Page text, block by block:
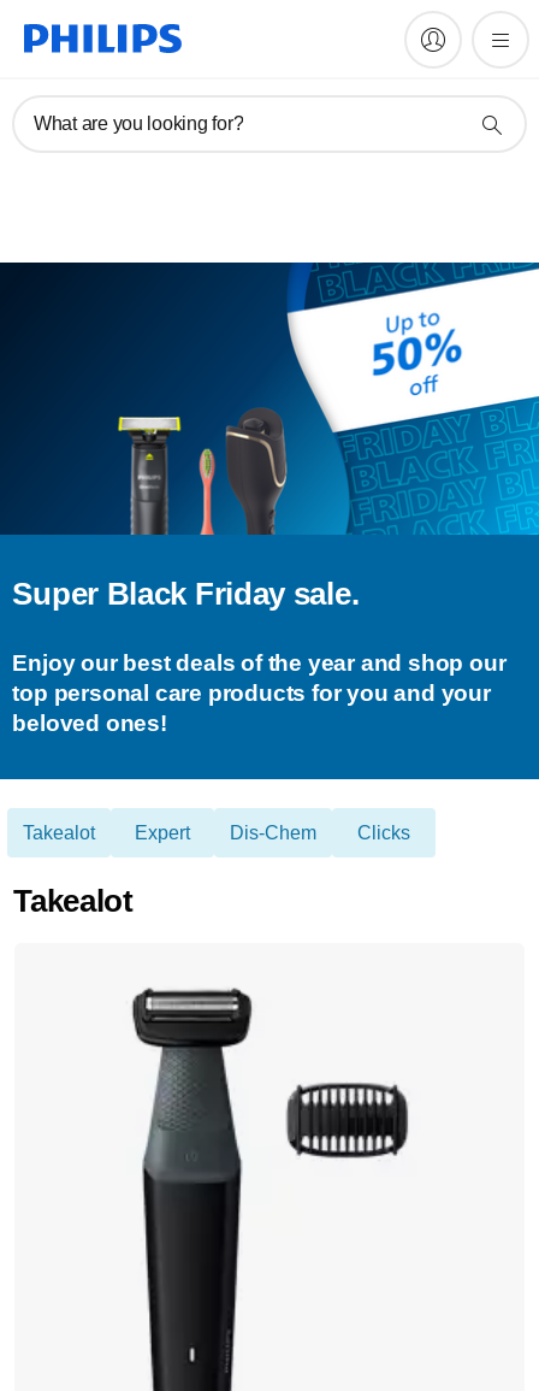
What are you looking for?
EXPIRED
Super Black Friday sale.
Enjoy our best deals of the year and shop our
top personal care products for you and your
beloved ones!
Takealot Expert Dis-Chem Clicks
Takealot